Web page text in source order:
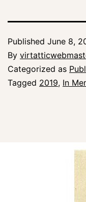
Published June 8,
By
Categorized as
Tagged 2019, In